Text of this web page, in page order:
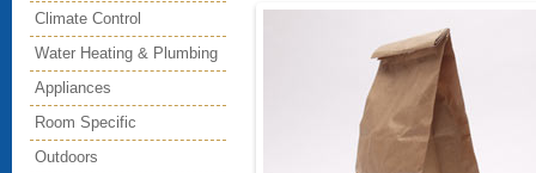
Climate Control
Water Heating & Plumbing
Appliances
Room Specific
Outdoors